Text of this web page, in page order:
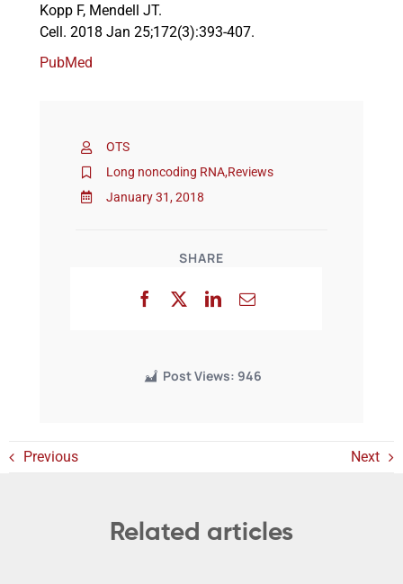
Job Board
OTS
Long noncoding RNA,Reviews
January 31, 2018
SHARE
Post Views: 946
Kopp F, Mendell JT.
Cell. 2018 Jan 25;172(3):393-407.
PubMed
Previous Next
Related articles